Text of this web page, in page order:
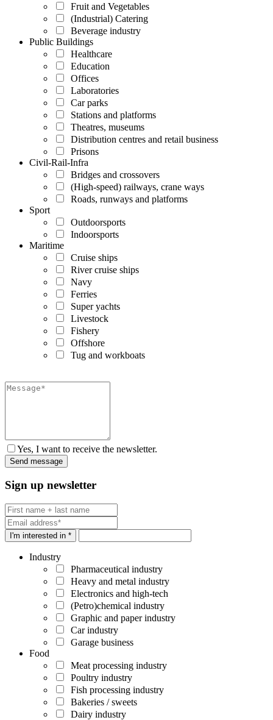
Fruit and Vegetables
(Industrial) Catering
Beverage industry
Public Buildings
Healthcare
Education
Offices
Laboratories
Car parks
Stations and platforms
Theatres, museums
Distribution centres and retail business
Prisons
Civil-Rail-Infra
Bridges and crossovers
(High-speed) railways, crane ways
Roads, runways and platforms
Sport
Outdoorsports
Indoorsports
Maritime
Cruise ships
River cruise ships
Navy
Ferries
Super yachts
Livestock
Fishery
Offshore
Tug and workboats
Yes, I want to receive the newsletter.
Sign up newsletter
I'm interested in *
Industry
Pharmaceutical industry
Heavy and metal industry
Electronics and high-tech
(Petro)chemical industry
Graphic and paper industry
Car industry
Garage business
Food
Meat processing industry
Poultry industry
Fish processing industry
Bakeries / sweets
Dairy industry